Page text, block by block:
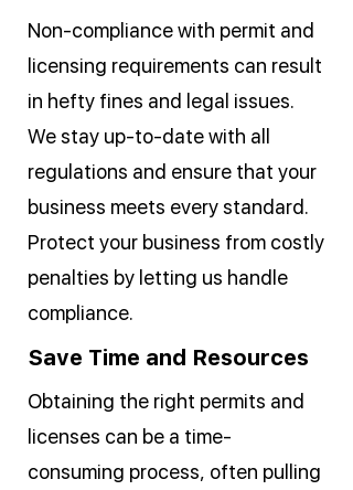
Non-compliance with permit and
licensing requirements can result
in hefty fines and legal issues.
We stay up-to-date with all
regulations and ensure that your
business meets every standard.
Protect your business from costly
penalties by letting us handle
compliance.
Save Time and Resources
Obtaining the right permits and
licenses can be a time-
consuming process, often pulling